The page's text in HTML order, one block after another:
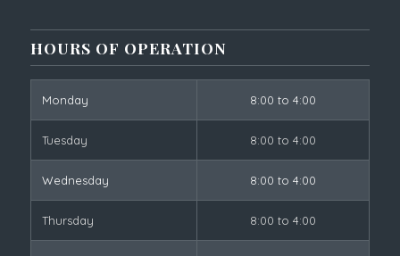
HOURS OF OPERATION
Monday 8:00 to 4:00
Tuesday 8:00 to 4:00
Wednesday 8:00 to 4:00
Thursday 8:00 to 4:00